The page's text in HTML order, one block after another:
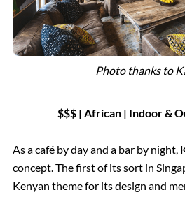
Photo thanks to
$$$ | African | Indoor &
As a café by day and a bar by night,
concept. The first of its sort in
Kenyan theme for its design and